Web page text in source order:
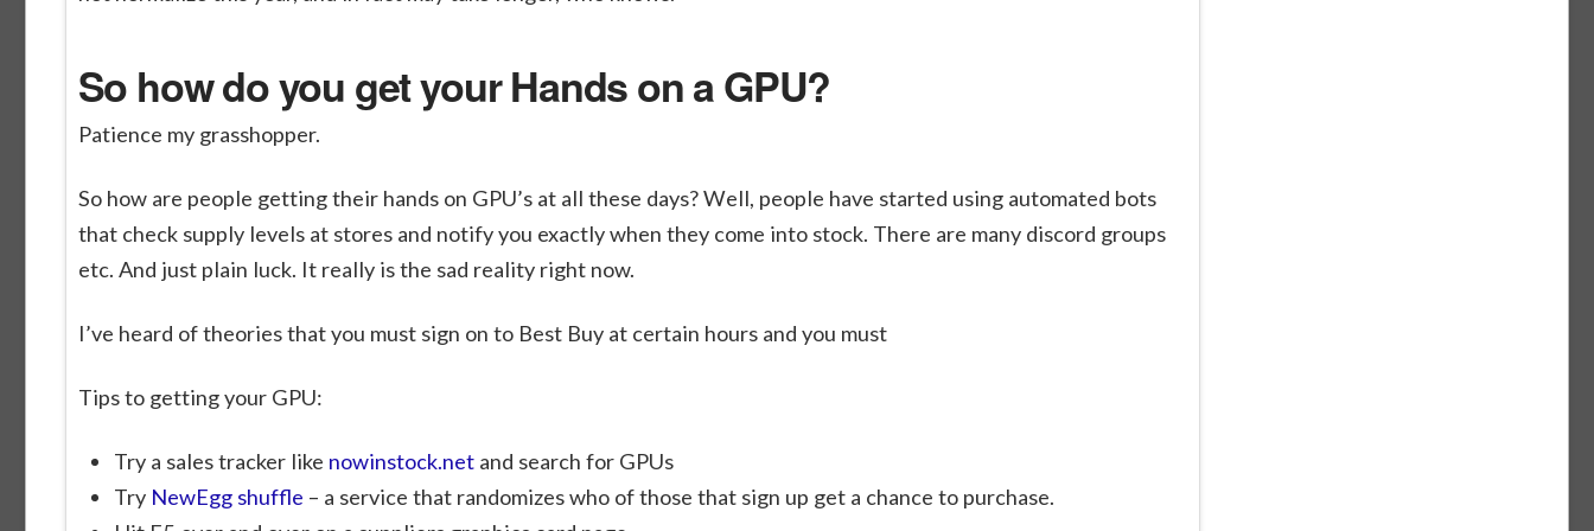
So how do you get your Hands on a GPU?
Patience my grasshopper.
So how are people getting their hands on GPU’s at all these days? Well, people have started using automated bots
that check supply levels at stores and notify you exactly when they come into stock. There are many discord groups
etc. And just plain luck. It really is the sad reality right now.
I’ve heard of theories that you must sign on to Best Buy at certain hours and you must
Tips to getting your GPU:
Try a sales tracker like nowinstock.netand search for GPUs
Try NewEgg shuffle – a service that randomizes who of those that sign up get a chance to purchase.